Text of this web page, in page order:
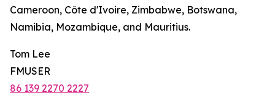
Cameroon, Côte d'Ivoire, Zimbabwe, Botswana,
Namibia, Mozambique, and Mauritius.
Tom Lee
FMUSER
86 139 2270 2227